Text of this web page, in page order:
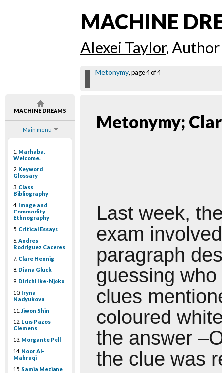
MACHINE DREAMS
Main menu
1. Marhaba.
Welcome.
2. Keyword
Glossary
3. Class
Bibliography
4. Image and
Commodity
Ethnography
5. Critical Essays
6. Andres
Rodriguez Caceres
7. Clare Hennig
8. Diana Gluck
9. Dirichi Ike-Njoku
10. Iryna
Nadyukova
11. Jiwon Shin
12. Luis Pazos
Clemens
13. Morgante Pell
14. Noor Al-
Mahruqi
15. Samia Meziane
MACHINE
Alexei Taylor, Author
Metonymy, page 4 of 4
Metonymy;
Last week,
exam
paragraph
guessing
clues
coloured
the answer
the clue was